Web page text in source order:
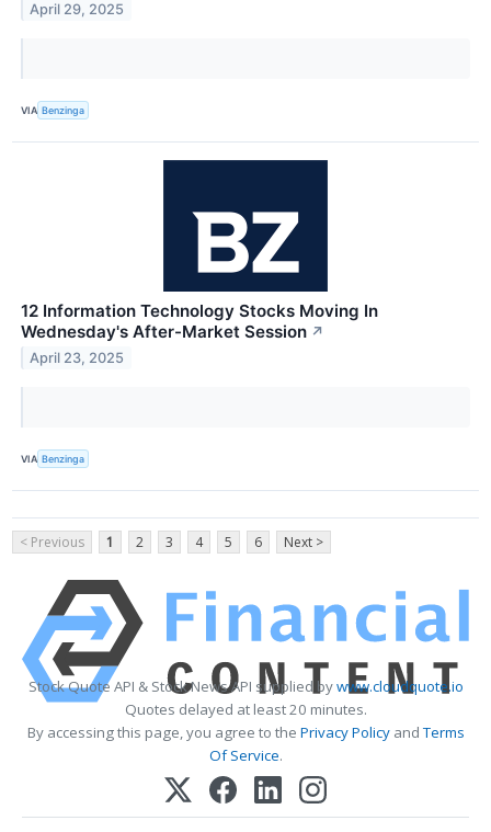
April 29, 2025
VIA Benzinga
12 Information Technology Stocks Moving In
Wednesday's After-Market Session ↗
April 23, 2025
VIA Benzinga
< Previous 1 2 3 4 5 6 Next >
Stock Quote API & Stock News API supplied bywww.cloudquote.io
Quotes delayed at least 20 minutes.
By accessing this page, you agree to the Privacy PolicyandTerms
Of Service.